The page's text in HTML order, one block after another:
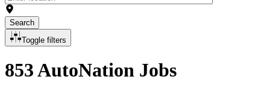
Search
Toggle filters
853 AutoNation Jobs